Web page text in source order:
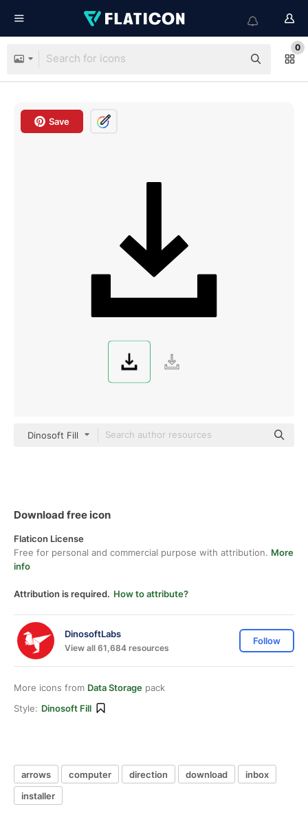
0
Save
Dinosoft Fill
Download free icon
Flaticon License
Free for personal and commercial purpose with attribution. More
info
Attribution is required. How to attribute?
DinosoftLabs
View all 61,684 resources
Follow
More icons from Data Storage pack
Style: Dinosoft Fill
arrows computer direction download
inbox
installer